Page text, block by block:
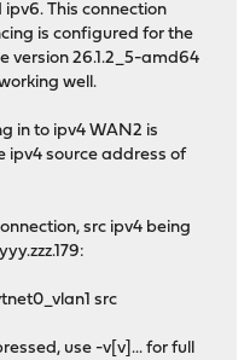
This connection
is configured for the
version 26.1.2_5-amd64
well.
in to ipv4 WAN2 is
ipv4 source address of
src ipv4 being
src
use -v[v]... for full